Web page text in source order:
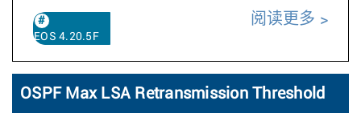
EOS 4.20.5F
阅读更多
OSPF Max LSA Retransmission Threshold